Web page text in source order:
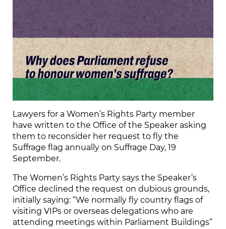
Lawyers for a Women’s Rights Party member
have written to the Office of the Speaker asking
them to reconsider her request to fly the
Suffrage flag annually on Suffrage Day, 19
September.
The Women’s Rights Party says the Speaker’s
Office declined the request on dubious grounds,
initially saying: “We normally fly country flags of
visiting VIPs or overseas delegations who are
attending meetings within Parliament Buildings”